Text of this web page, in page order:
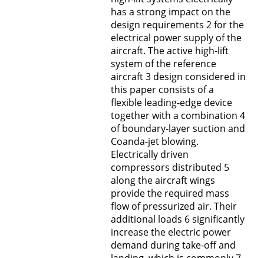
has a strong impact on the
design requirements 2 for the
electrical power supply of the
aircraft. The active high-lift
system of the reference
aircraft 3 design considered in
this paper consists of a
flexible leading-edge device
together with a combination 4
of boundary-layer suction and
Coanda-jet blowing.
Electrically driven
compressors distributed 5
along the aircraft wings
provide the required mass
flow of pressurized air. Their
additional loads 6 significantly
increase the electric power
demand during take-off and